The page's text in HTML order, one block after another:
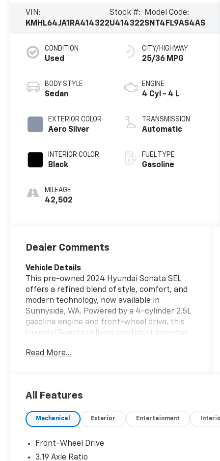
VIN:
KMHL64JA1RA414322
Stock #:
U414322
Model Code:
SNT4FL9AS4AS
CONDITION
Used
BODY STYLE
Sedan
EXTERIOR COLOR
Aero Silver
INTERIOR COLOR
Black
MILEAGE
42,502
CITY/HIGHWAY
25/36 MPG
ENGINE
4 Cyl - 4 L
TRANSMISSION
Automatic
FUEL TYPE
Gasoline
Dealer Comments
Vehicle Details
This pre-owned 2024 Hyundai Sonata SEL
offers a refined blend of style, comfort, and
modern technology, now available in
Sunnyside, WA. Powered by a 4-cylinder 2.5L
gasoline engine and front-wheel drive, this
Hyundai Sonata delivers confident everyday
composed ride. With 42,501 miles, it has been
the Hyundai Sonata SEL provides a well-
appointed cabin designed for convenience
and comfort. Enjoy Automatic Climate Control
environment, along with Remote Start for
added ease in changing weather. The Back-Up
Read More...
All Features
Mechanical Exterior Entertainment
Front-Wheel Drive
3.19 Axle Ratio